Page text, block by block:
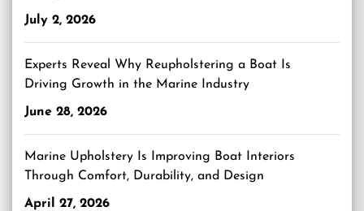
July 2, 2026
Experts Reveal Why Reupholstering a Boat Is
Driving Growth in the Marine Industry
June 28, 2026
Marine Upholstery Is Improving Boat Interiors
Through Comfort, Durability, and Design
April 27, 2026